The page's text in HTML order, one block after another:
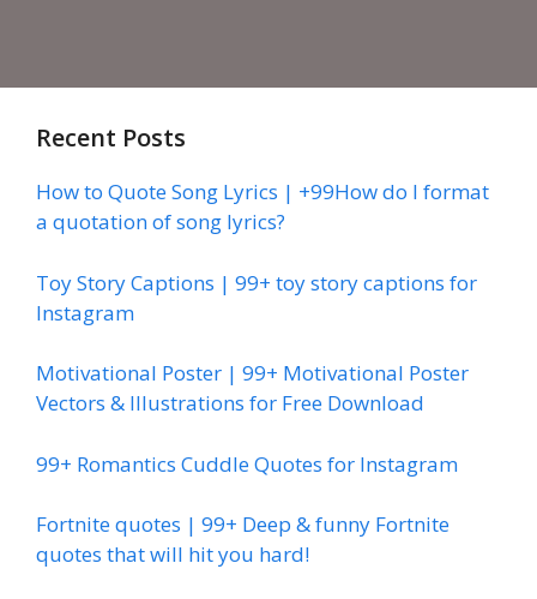
Recent Posts
How to Quote Song Lyrics | +99How do I format
a quotation of song lyrics?
Toy Story Captions | 99+ toy story captions for
Instagram
Motivational Poster | 99+ Motivational Poster
Vectors & Illustrations for Free Download
99+ Romantics Cuddle Quotes for Instagram
Fortnite quotes | 99+ Deep & funny Fortnite
quotes that will hit you hard!